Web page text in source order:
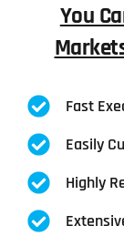
You
Fast
Easily
Highly